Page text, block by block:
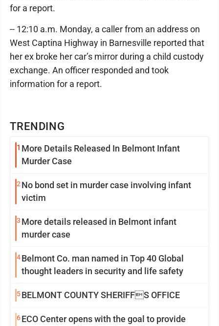
TRENDING
1 More Details Released In Belmont Infant
Murder Case
2 No bond set in murder case involving infant
victim
3 More details released in Belmont infant
murder case
4Belmont Co. man named in Top 40 Global
thought leaders in security and life safety
5BELMONT COUNTY SHERIFFS OFFICE
6ECO Center opens with the goal to provide
for a report.
-- 12:10 a.m. Monday, a caller from an address on
West Captina Highway in Barnesville reported that
her ex broke her car’s mirror during a child custody
exchange. An officer responded and took
information for a report.